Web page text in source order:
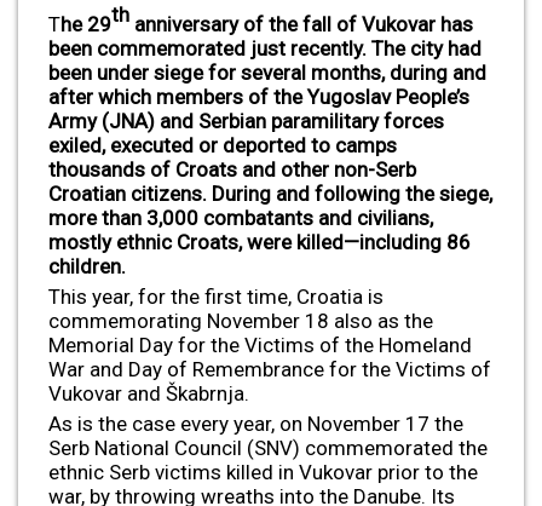
The 29th anniversary of the fall of Vukovar has
been commemorated just recently. The city had
been under siege for several months, during and
after which members of the Yugoslav People’s
Army (JNA) and Serbian paramilitary forces
exiled, executed or deported to camps
thousands of Croats and other non-Serb
Croatian citizens. During and following the siege,
more than 3,000 combatants and civilians,
mostly ethnic Croats, were killed—including 86
children.
This year, for the first time, Croatia is
commemorating November 18 also as the
Memorial Day for the Victims of the Homeland
War and Day of Remembrance for the Victims of
Vukovar and Škabrnja.
As is the case every year, on November 17 the
Serb National Council (SNV) commemorated the
ethnic Serb victims killed in Vukovar prior to the
war, by throwing wreaths into the Danube. Its